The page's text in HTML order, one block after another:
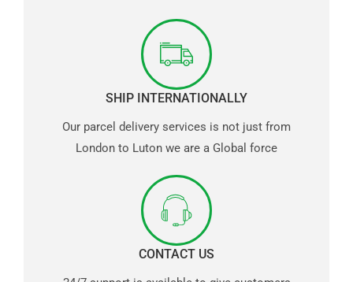
SHIP INTERNATIONALLY
Our parcel delivery services is not just from
London to Luton we are a Global force
CONTACT US